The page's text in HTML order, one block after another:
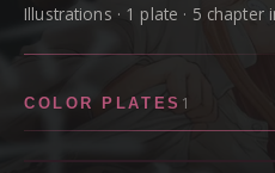
Illustrations · 1 plate · 5 chapter
COLOR PLATES 1